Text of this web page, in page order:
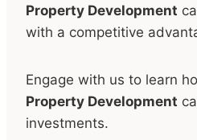
Property Development
with a competitive
Engage with us to learn
Property Development
investments.